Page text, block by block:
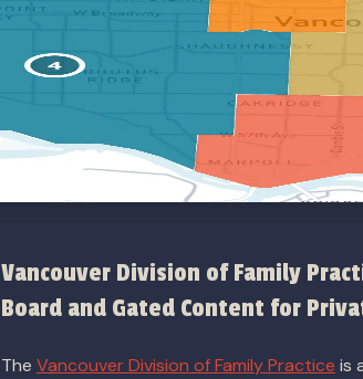
Vancouver Division of Family
Board and Gated Content for
The Vancouver Division of Family Practice is